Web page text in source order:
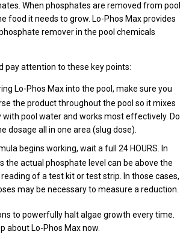
When phosphates are removed from pool
food it needs to grow. Lo-Phos Max provides
remover in the pool chemicals
pay attention to these key points:
Lo-Phos Max into the pool, make sure you
the product throughout the pool so it mixes
with pool water and works most effectively. Do
dosage all in one area (slug dose).
begins working, wait a full 24 HOURS. In
the actual phosphate level can be above the
of a test kit or test strip. In those cases,
may be necessary to measure a reduction.
to powerfully halt algae growth every time.
about Lo-Phos Max now.